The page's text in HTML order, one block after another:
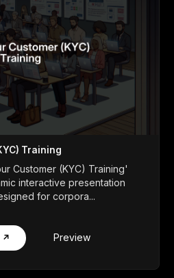
Training
Customer (KYC) Training'
interactive presentation
for corpora...
↗ Preview